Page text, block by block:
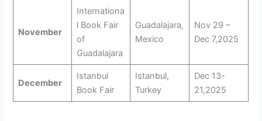
November
Internationa
l Book Fair
of
Guadalajara
Guadalajara,
Mexico
Nov 29 –
Dec 7,2025
December
Istanbul
Book Fair
Istanbul,
Turkey
Dec 13-
21,2025